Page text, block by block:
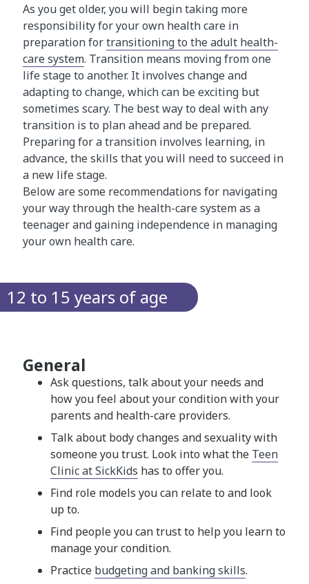
As you get older, you will begin taking more
responsibility for your own health care in
preparation fortransitioning to the adult health-
care system. Transition means moving from one
life stage to another. It involves change and
adapting to change, which can be exciting but
sometimes scary. The best way to deal with any
transition is to plan ahead and be prepared.
Preparing for a transition involves learning, in
advance, the skills that you will need to succeed in
a new life stage.
Below are some recommendations for navigating
your way through the health-care system as a
teenager and gaining independence in managing
your own health care.
12 to 15 years of age
General
Ask questions, talk about your needs and
how you feel about your condition with your
parents and health-care providers.
Talk about body changes and sexuality with
someone you trust. Look into what the Teen
Clinic at SickKids has to offer you.
Find role models you can relate to and look
up to.
Find people you can trust to help you learn to
manage your condition.
Practice budgeting and banking skills.